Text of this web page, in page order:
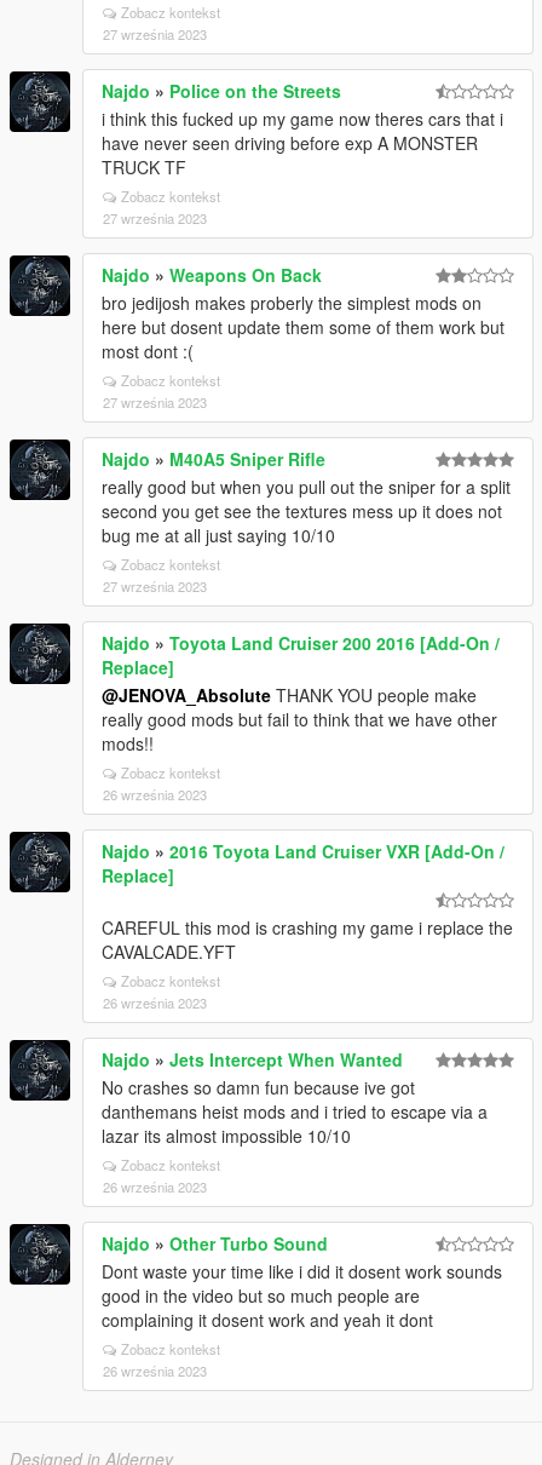
Zobacz kontekst
27 września 2023
Najdo » Police on the Streets
i think this fucked up my game now theres cars that i
have never seen driving before exp A MONSTER
TRUCK TF
Zobacz kontekst
27 września 2023
Najdo » Weapons On Back
bro jedijosh makes proberly the simplest mods on
here but dosent update them some of them work but
most dont :(
Zobacz kontekst
27 września 2023
Najdo » M40A5 Sniper Rifle
really good but when you pull out the sniper for a split
second you get see the textures mess up it does not
bug me at all just saying 10/10
Zobacz kontekst
27 września 2023
Najdo » Toyota Land Cruiser 200 2016 [Add-On /
Replace]
@JENOVA_Absolute THANK YOU people make
really good mods but fail to think that we have other
mods!!
Zobacz kontekst
26 września 2023
Najdo » 2016 Toyota Land Cruiser VXR [Add-On /
Replace]
CAREFUL this mod is crashing my game i replace the
CAVALCADE.YFT
Zobacz kontekst
26 września 2023
Najdo » Jets Intercept When Wanted
No crashes so damn fun because ive got
danthemans heist mods and i tried to escape via a
lazar its almost impossible 10/10
Zobacz kontekst
26 września 2023
Najdo » Other Turbo Sound
Dont waste your time like i did it dosent work sounds
good in the video but so much people are
complaining it dosent work and yeah it dont
Zobacz kontekst
26 września 2023
Designed in Alderney